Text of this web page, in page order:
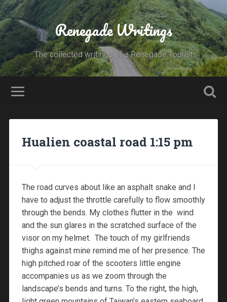
Renegade Writings
The collected writings of a Renegade Tourist
Hualien coastal road 1:15 pm
The road curves about like an asphalt snake and I
have to adjust the throttle carefully to flow smoothly
through the bends. My clothes flutter in the wind
and the sun glares in the scratched surface of the
visor on my helmet. The touch of my girlfriends
thighs against mine remind me of her presence. The
high pitched roar of the scooters little engine
accompanies us as we zoom through the
landscape’s bends and turns. To the right, the high,